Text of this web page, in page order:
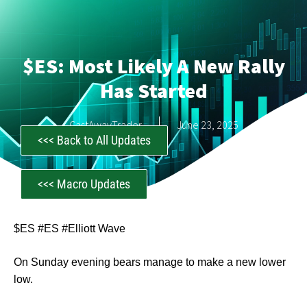
$ES: Most Likely A New Rally
Has Started
CastAwayTrader June 23, 2025
<<< Back to All Updates
<<< Macro Updates
$ES #ES #Elliott Wave
On Sunday evening bears manage to make a new lower
low.